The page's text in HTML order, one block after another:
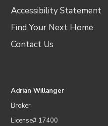
Accessibility Statement
Find Your Next Home
Contact Us
Adrian Willanger
Broker
License# 17400